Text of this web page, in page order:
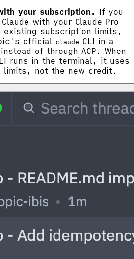
your subscription. If you
with your Claude Pro
existing subscription limits,
official claude CLI in a
of through ACP. When
runs in the terminal, it uses
limits, not the new credit.